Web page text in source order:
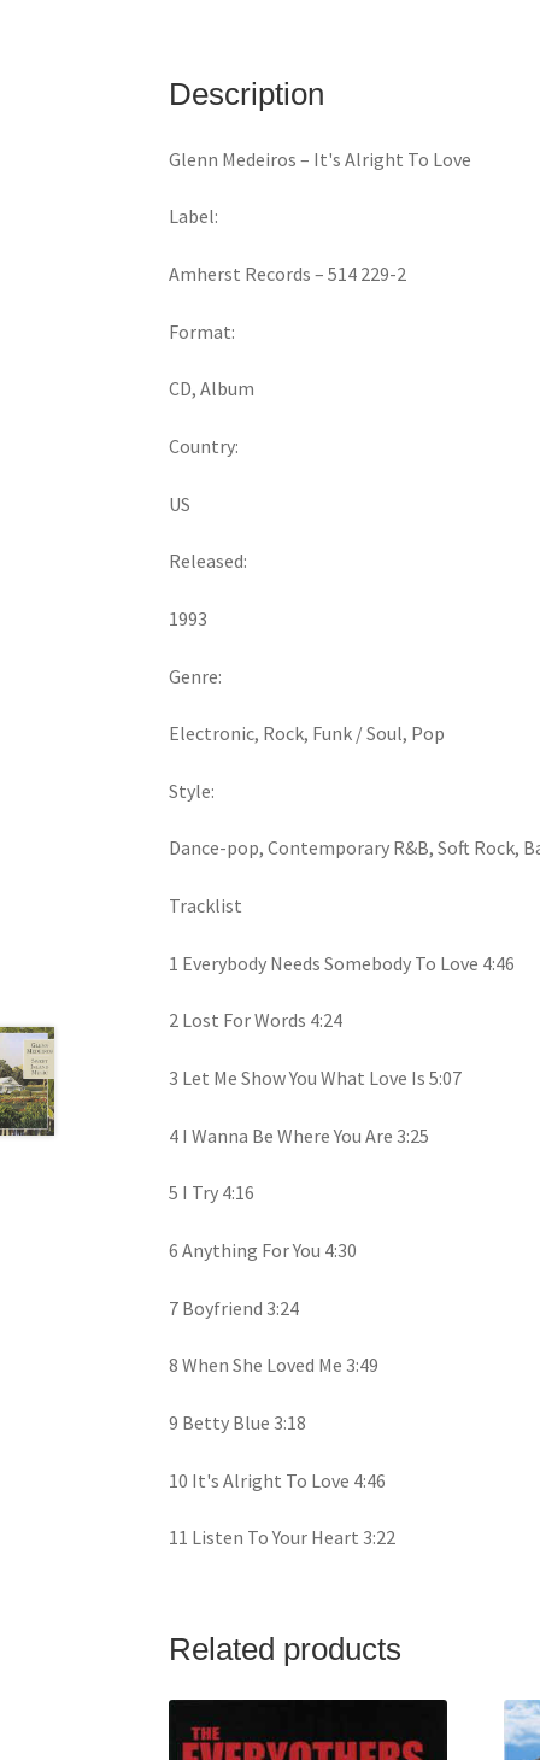
Description
Glenn Medeiros ‎– It's Alright To Love
Label:
Amherst Records ‎– 514 229-2
Format:
CD, Album
Country:
US
Released:
1993
Genre:
Electronic, Rock, Funk / Soul, Pop
Style:
Dance-pop, Contemporary R&B, Soft Rock,
Tracklist
1 Everybody Needs Somebody To Love 4:46
2 Lost For Words 4:24
3 Let Me Show You What Love Is 5:07
4 I Wanna Be Where You Are 3:25
5 I Try 4:16
6 Anything For You 4:30
7 Boyfriend 3:24
8 When She Loved Me 3:49
9 Betty Blue 3:18
10 It's Alright To Love 4:46
11 Listen To Your Heart 3:22
Related products